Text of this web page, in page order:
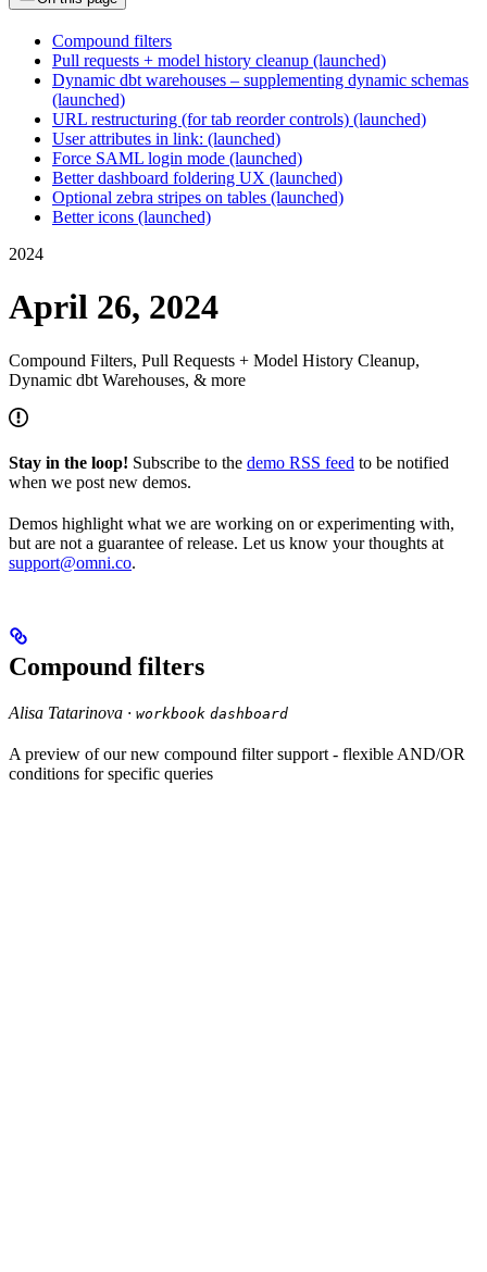
Compound filters
Pull requests + model history cleanup (launched)
Dynamic dbt warehouses – supplementing dynamic schemas
(launched)
URL restructuring (for tab reorder controls) (launched)
User attributes in link: (launched)
Force SAML login mode (launched)
Better dashboard foldering UX (launched)
Optional zebra stripes on tables (launched)
Better icons (launched)
2024
April 26, 2024
Compound Filters, Pull Requests + Model History Cleanup,
Dynamic dbt Warehouses, & more
Stay in the loop! Subscribe to the demo RSS feed to be notified
when we post new demos.
Demos highlight what we are working on or experimenting with,
but are not a guarantee of release. Let us know your thoughts at
support@omni.co.
Compound filters
Alisa Tatarinova · workbook dashboard
A preview of our new compound filter support - flexible AND/OR
conditions for specific queries